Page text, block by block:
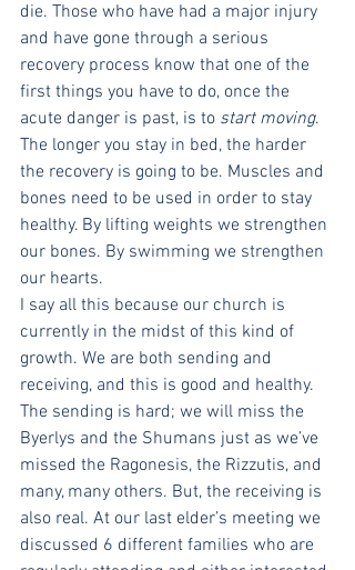
die. Those who have had a major injury
and have gone through a serious
recovery process know that one of the
first things you have to do, once the
acute danger is past, is to start moving.
The longer you stay in bed, the harder
the recovery is going to be. Muscles and
bones need to be used in order to stay
healthy. By lifting weights we strengthen
our bones. By swimming we strengthen
our hearts.
I say all this because our church is
currently in the midst of this kind of
growth. We are both sending and
receiving, and this is good and healthy.
The sending is hard; we will miss the
Byerlys and the Shumans just as we’ve
missed the Ragonesis, the Rizzutis, and
many, many others. But, the receiving is
also real. At our last elder’s meeting we
discussed 6 different families who are